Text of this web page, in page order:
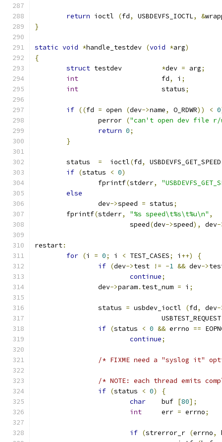
return ioctl (fd, USBDEVFS_IOCTL, &
}
static void *handle_testdev (void *arg)
{
struct
*dev = arg;
int
			fd
, i ;
int
			status
;
if ((fd = open (dev->name, O_RDWR)) < 0
		perror
("can't open dev file r/
return 0;
}
	status
=
  ioctl
(fd, USBDEVFS_GET_SPEED
if (status < 0)
		fprintf
(stderr,
else
		dev
->speed = status;
	fprintf
(stderr, "%s speed\t%s\t%u\n" ,
			speed
(dev->speed), dev-
restart:
for (i = 0; i < TEST_CASES; i ++)
{
if (dev->test != -1 && dev->
continue;
		dev
->param. test_num = i ;
		status
= usbdev_ioctl (fd, dev-
				USBTEST_REQUEST
if (status < 0 && errno ==
continue;
/* FIXME need a "syslog it"
/* NOTE: each thread emits
if (status < 0)
{
char
	buf
[80];
int
	err
= errno;
if (strerror_r (errno,